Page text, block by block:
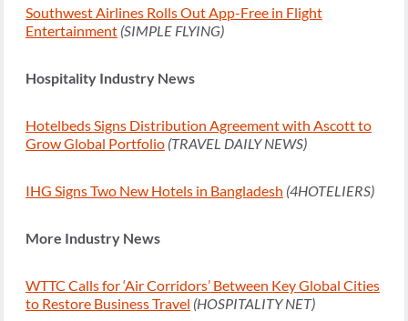
Southwest Airlines Rolls Out App-Free in Flight
Entertainment (SIMPLE FLYING)
Hospitality Industry News
Hotelbeds Signs Distribution Agreement with Ascott to
Grow Global Portfolio (TRAVEL DAILY NEWS)
IHG Signs Two New Hotels in Bangladesh (4HOTELIERS)
More Industry News
WTTC Calls for ‘Air Corridors’ Between Key Global Cities
to Restore Business Travel (HOSPITALITY NET)